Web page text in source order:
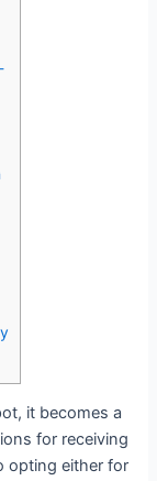
it becomes a
for receiving
opting either for